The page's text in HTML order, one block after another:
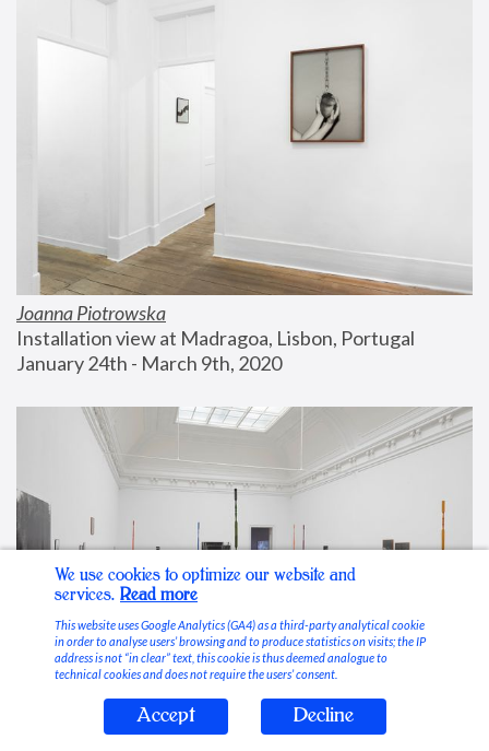
Joanna Piotrowska
Installation view at Madragoa, Lisbon, Portugal
January 24th - March 9th, 2020
Stable Vices
We use cookies to optimize our website and
services. Read more
This website uses Google Analytics (GA4) as a third-party analytical cookie
in order to analyse users’ browsing and to produce statistics on visits; the IP
address is not “in clear” text, this cookie is thus deemed analogue to
technical cookies and does not require the users’ consent.
Accept Decline